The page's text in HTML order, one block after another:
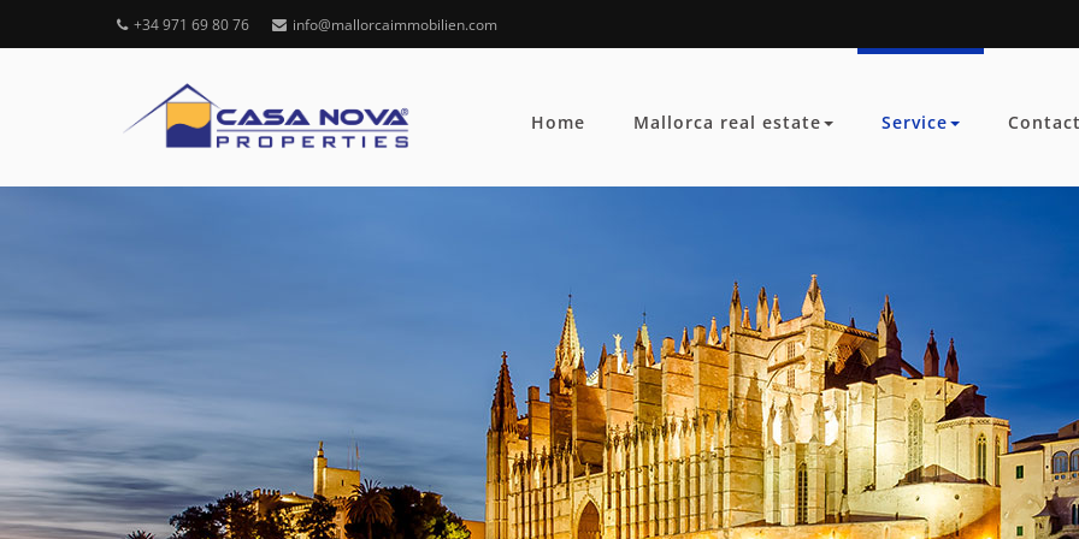
+34 971 69 80 76 info@mallorcaimmobilien.com
Home Mallorca real estate Service